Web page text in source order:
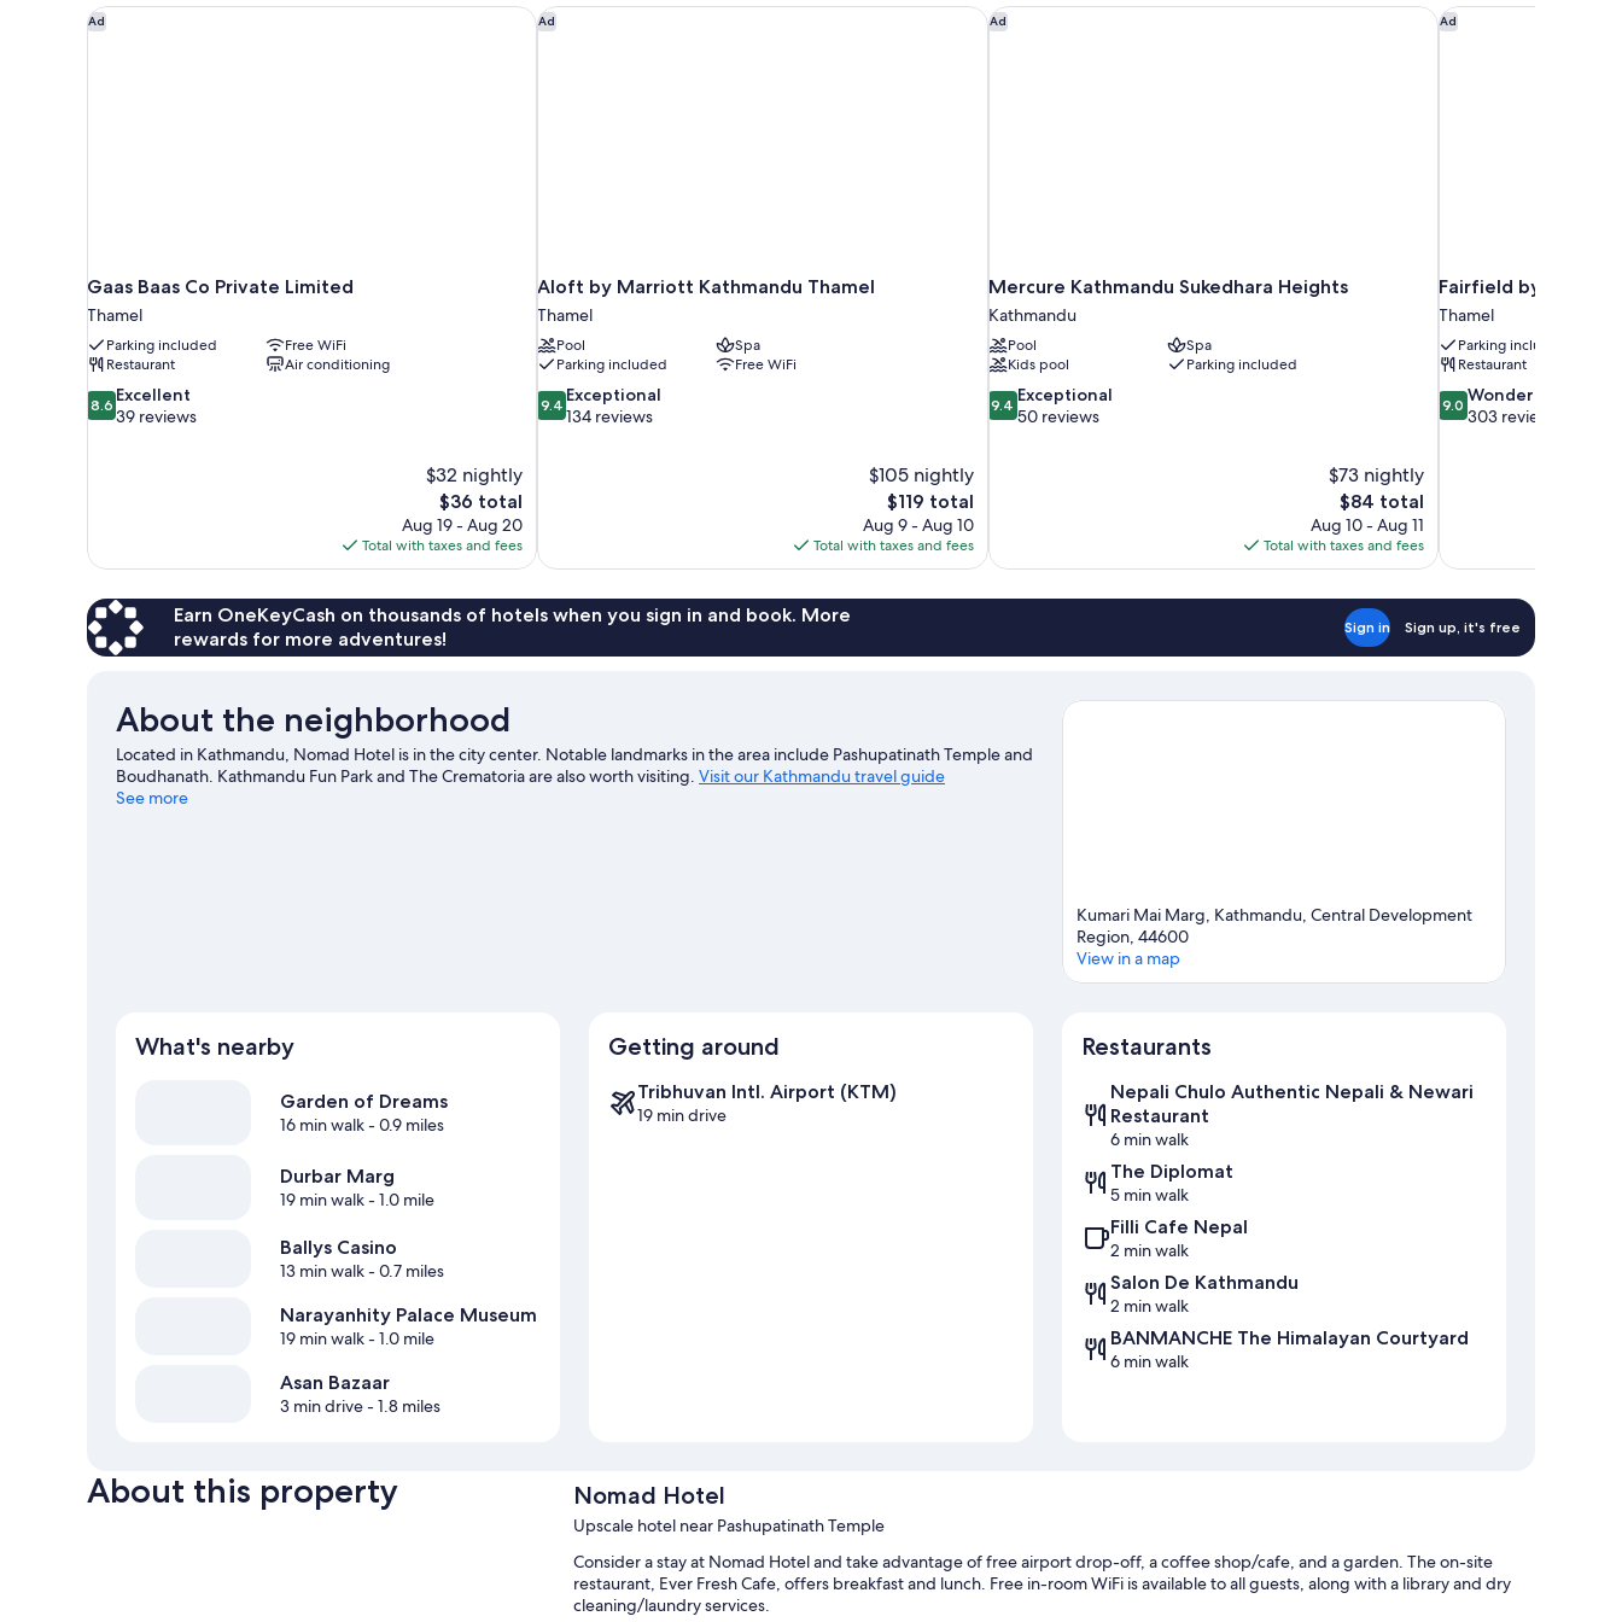
Ad
Gaas Baas Co Private Limited
Thamel
Parking included
Free WiFi
Restaurant
Air conditioning
8.6
out
8.6 Excellent
39 reviews
$32 nightly
The
price
is
$36
$36 total
Aug 19 - Aug 20
Total with taxes and fees
Gaas Baas Co Private Limited Ad
Aloft by Marriott Kathmandu Thamel
Thamel
Pool
Spa
Parking included
Free WiFi
9.4
out
9.4 Exceptional
134 reviews
$105 nightly
The
price
is
$119
$119 total
Aug 9 - Aug 10
Total with taxes and fees
Aloft by Marriott Kathmandu Thamel Ad
Mercure Kathmandu Sukedhara Heights
Kathmandu
Pool
Spa
Kids pool
Parking included
9.4
out
9.4 Exceptional
50 reviews
$73 nightly
The
price
is
$84
$84 total
Aug 10 - Aug 11
Total with taxes and fees
Mercure Kathmandu Sukedhara Heights Ad
Fairfield by
Thamel
Parking included
Restaurant
9.0
out
9.0 Wonderful
303 reviews
Fairfield by
Earn OneKeyCash on thousands of hotels when you sign in and book. More
rewards for more adventures!
Sign in Sign up, it's free
About the neighborhood
Located in Kathmandu, Nomad Hotel is in the city center. Notable landmarks in the area include Pashupatinath Temple and
Boudhanath. Kathmandu Fun Park and The Crematoria are also worth visiting. Visit our Kathmandu travel guide
See more
Kumari Mai Marg, Kathmandu, Central Development
Region, 44600
View in a map
What's nearby
Garden of Dreams
16 min walk- 0.9 miles
Durbar Marg
19 min walk- 1.0 mile
Ballys Casino
13 min walk- 0.7 miles
Narayanhity Palace Museum
19 min walk- 1.0 mile
Asan Bazaar
3 min drive- 1.8 miles
Getting around
Tribhuvan Intl. Airport (KTM)
19 min drive
Restaurants
Nepali Chulo Authentic Nepali & Newari
Restaurant
6 min walk
The Diplomat
5 min walk
Filli Cafe Nepal
2 min walk
Salon De Kathmandu
2 min walk
BANMANCHE The Himalayan Courtyard
6 min walk
About this property Nomad Hotel
Upscale hotel near Pashupatinath Temple
Consider a stay at Nomad Hotel and take advantage of free airport drop-off, a coffee shop/cafe, and a garden. The on-site
restaurant, Ever Fresh Cafe, offers breakfast and lunch. Free in-room WiFi is available to all guests, along with a library and dry
cleaning/laundry services.